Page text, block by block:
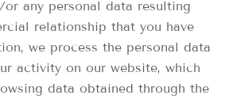
any personal data resulting
relationship that you have
we process the personal data
activity on our website, which
data obtained through the